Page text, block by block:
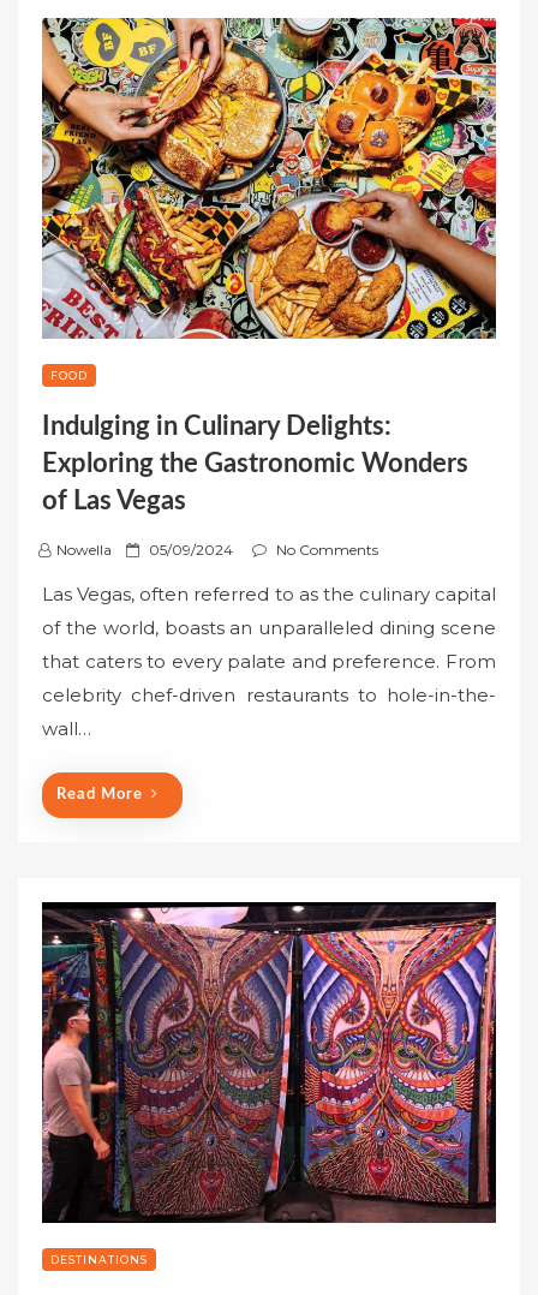
FOOD
Indulging in Culinary Delights:
Exploring the Gastronomic Wonders
of Las Vegas
Nowella
P
s
t
e
d
05/09/2024 No Comments
Las Vegas, often referred to as the culinary capital
of the world, boasts an unparalleled dining scene
that caters to every palate and preference. From
celebrity chef-driven restaurants to hole-in-the-
wall…
Read More
DESTINATIONS